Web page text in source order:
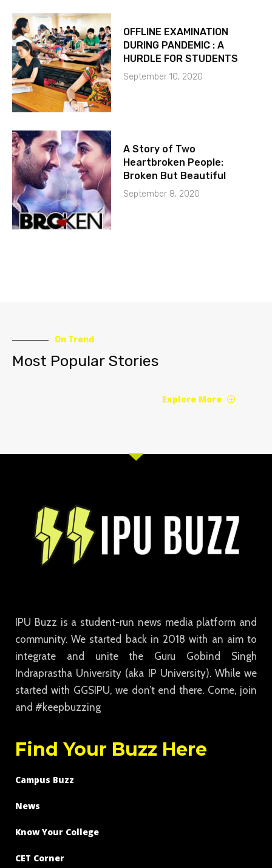
OFFLINE EXAMINATION
DURING PANDEMIC : A
HURDLE FOR STUDENTS
September 10, 2020
A Story of Two
Heartbroken People:
Broken But Beautiful
September 8, 2020
On Trend
Most Popular Stories
Explore More
IPU Buzz is a student-run news media platform and
community. We started back in 2018 with an aim to
integrate and unite the Guru Gobind Singh
Indraprastha University (aka IP University). While we
started with GGSIPU, we don’t end there. Come, join
and #keepbuzzing
Find Your Buzz Here
Campus Buzz
News
Know Your College
CET Corner